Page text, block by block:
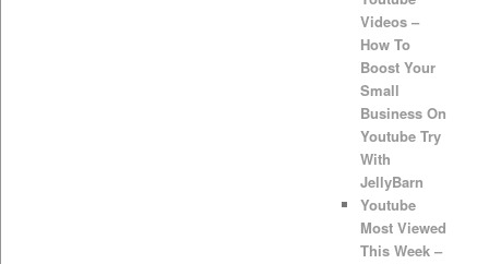
Videos –
How To
Boost Your
Small
Business On
Youtube Try
With
JellyBarn
Youtube
Most Viewed
This Week –